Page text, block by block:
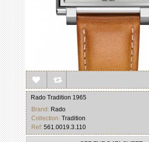
Rado Tradition 1965
Brand: Rado
Collection: Tradition
Ref: 561.0019.3.110